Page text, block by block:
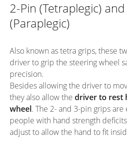
2-Pin (Tetraplegic)
(Paraplegic)
Also known as tetra grips, these
driver to grip the steering wheel
precision.
Besides allowing the driver to
they also allow the driver to rest
wheel. The 2- and 3-pin grips
people with hand strength
adjust to allow the hand to fit